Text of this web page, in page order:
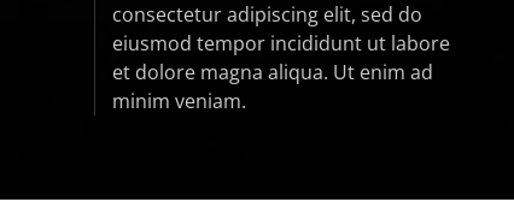
consectetur adipiscing elit, sed do
eiusmod tempor incididunt ut labore
et dolore magna aliqua. Ut enim ad
minim veniam.